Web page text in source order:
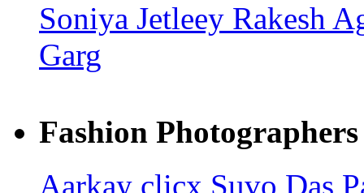
Soniya Jetleey Rakesh
Garg
Fashion Photographers
Aarkay clicx Suvo Das